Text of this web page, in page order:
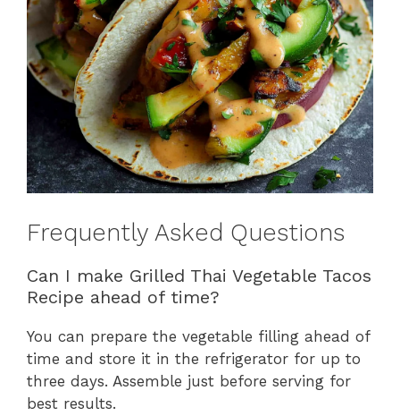
Frequently Asked Questions
Can I make Grilled Thai Vegetable Tacos
Recipe ahead of time?
You can prepare the vegetable filling ahead of
time and store it in the refrigerator for up to
three days. Assemble just before serving for
best results.